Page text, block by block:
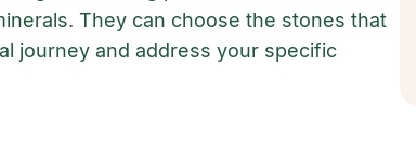
They can choose the stones that
journey and address your specific